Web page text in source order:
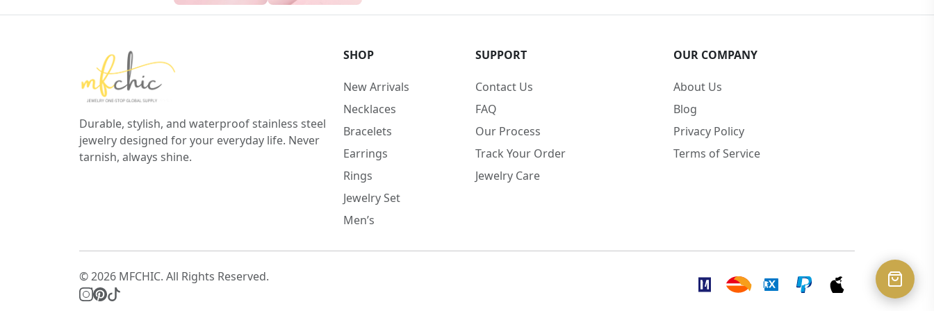
Durable, stylish, and waterproof stainless steel
jewelry designed for your everyday life. Never
tarnish, always shine.
SHOP
New Arrivals
Necklaces
Bracelets
Earrings
Rings
Jewelry Set
Men’s
SUPPORT
Contact Us
FAQ
Our Process
Track Your Order
Jewelry Care
OUR COMPANY
About Us
Blog
Privacy Policy
Terms of Service
© 2026 MFCHIC. All Rights Reserved.